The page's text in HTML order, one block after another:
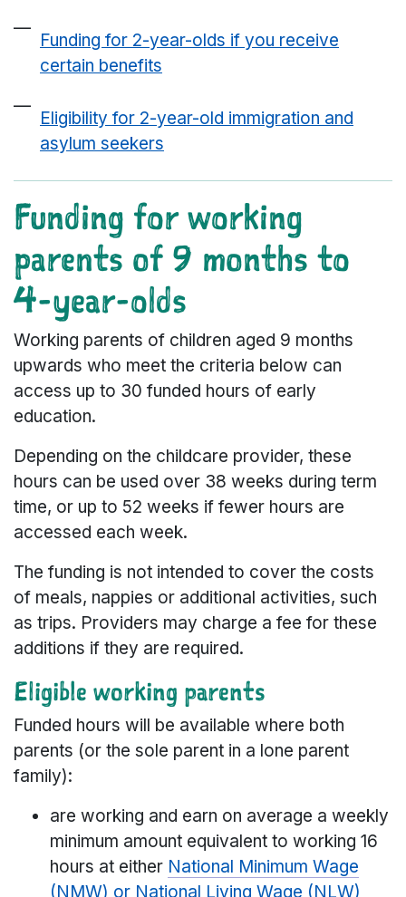
Funding for 2-year-olds if you receive
certain benefits
Eligibility for 2-year-old immigration and
asylum seekers
Funding for working
parents of 9 months to
4-year-olds
Working parents of children aged 9 months
upwards who meet the criteria below can
access up to 30 funded hours of early
education.
Depending on the childcare provider, these
hours can be used over 38 weeks during term
time, or up to 52 weeks if fewer hours are
accessed each week.
The funding is not intended to cover the costs
of meals, nappies or additional activities, such
as trips. Providers may charge a fee for these
additions if they are required.
Eligible working parents
Funded hours will be available where both
parents (or the sole parent in a lone parent
family):
are working and earn on average a weekly
minimum amount equivalent to working 16
hours at either National Minimum Wage
(NMW) or National Living Wage (NLW)